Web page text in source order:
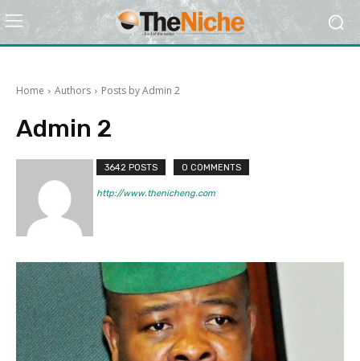
Home Authors Posts by Admin 2
Admin 2
3642 POSTS 0 COMMENTS
http://www.thenicheng.com